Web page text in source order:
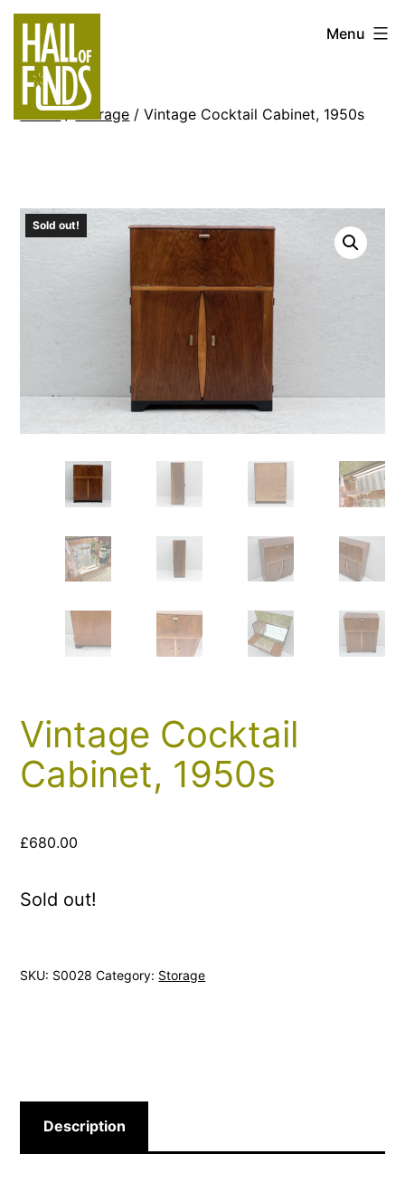
Skip
content
Hall
of
Finds
Menu
Home/Storage / Vintage Cocktail Cabinet, 1950s
Sold out!
Vintage Cocktail
Cabinet, 1950s
£680.00
Sold out!
SKU: S0028 Category: Storage
Description